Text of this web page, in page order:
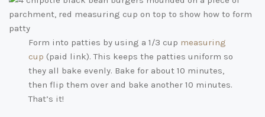
Form into patties by using a 1/3 cup measuring
cup (paid link). This keeps the patties uniform so
they all bake evenly. Bake for about 10 minutes,
then flip them over and bake another 10 minutes.
That’s it!